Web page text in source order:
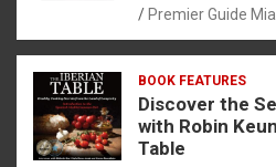
Premier Guide
BOOK FEATURES
Discover the
with Robin
Table